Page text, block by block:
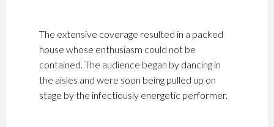
The extensive coverage resulted in a packed
house whose enthusiasm could not be
contained. The audience began by dancing in
the aisles and were soon being pulled up on
stage by the infectiously energetic performer.